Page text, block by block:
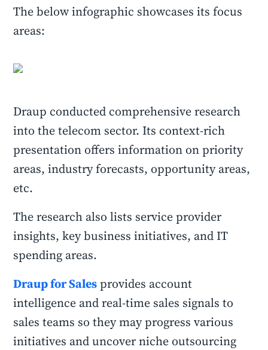
The below infographic showcases its focus
areas:
Draup conducted comprehensive research
into the telecom sector. Its context-rich
presentation offers information on priority
areas, industry forecasts, opportunity areas,
etc.
The research also lists service provider
insights, key business initiatives, and IT
spending areas.
Draup for Salesprovides account
intelligence and real-time sales signals to
sales teams so they may progress various
initiatives and uncover niche outsourcing